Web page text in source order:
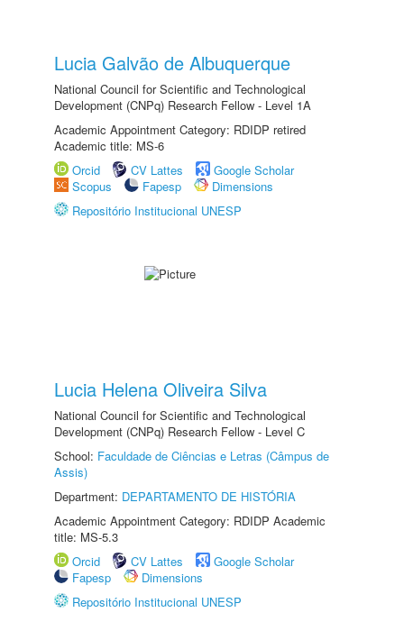
Lucia Galvão de Albuquerque
National Council for Scientific and Technological
Development (CNPq) Research Fellow - Level 1A
Academic Appointment Category: RDIDP retired
Academic title: MS-6
Orcid
CV Lattes
Google Scholar
Scopus
Fapesp
Dimensions
Repositório Institucional UNESP
Lucia Helena Oliveira Silva
National Council for Scientific and Technological
Development (CNPq) Research Fellow - Level C
School: Faculdade de Ciências e Letras (Câmpus de
Assis)
Department: DEPARTAMENTO DE HISTÓRIA
Academic Appointment Category: RDIDP Academic
title: MS-5.3
Orcid
CV Lattes
Google Scholar
Fapesp
Dimensions
Repositório Institucional UNESP